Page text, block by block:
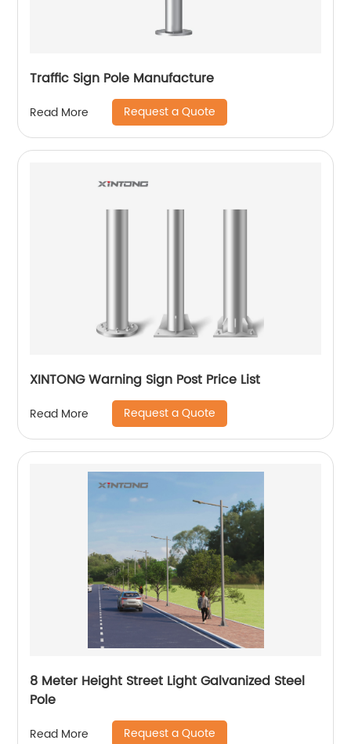
Traffic Sign Pole Manufacture
Read More Request a Quote
XINTONG Warning Sign Post Price List
Read More Request a Quote
8 Meter Height Street Light Galvanized Steel
Pole
Read More Request a Quote